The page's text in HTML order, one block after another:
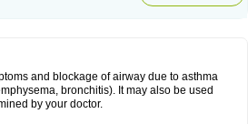
and blockage of airway due to asthma
bronchitis). It may also be used
by your doctor.